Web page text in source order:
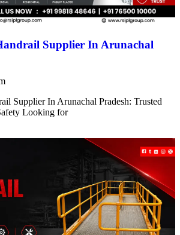
Supplier In Arunachal
Supplier In Arunachal Pradesh: Trusted
Looking for